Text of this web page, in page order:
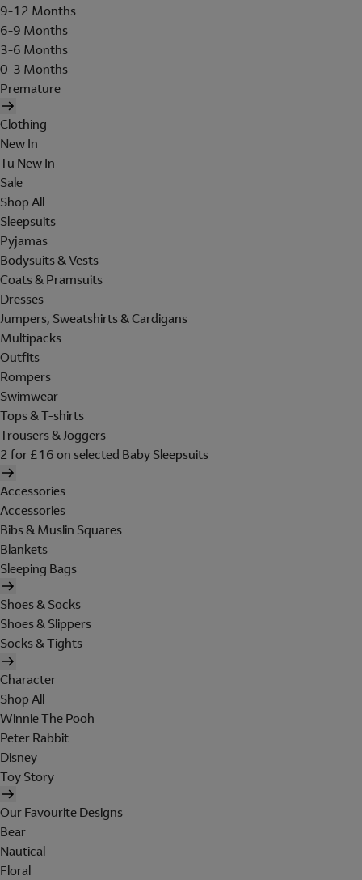
9-12 Months
6-9 Months
3-6 Months
0-3 Months
Premature
Clothing
New In
Tu New In
Sale
Shop All
Sleepsuits
Pyjamas
Bodysuits & Vests
Coats & Pramsuits
Dresses
Jumpers, Sweatshirts & Cardigans
Multipacks
Outfits
Rompers
Swimwear
Tops & T-shirts
Trousers & Joggers
2 for £16 on selected Baby Sleepsuits
Accessories
Accessories
Bibs & Muslin Squares
Blankets
Sleeping Bags
Shoes & Socks
Shoes & Slippers
Socks & Tights
Character
Shop All
Winnie The Pooh
Peter Rabbit
Disney
Toy Story
Our Favourite Designs
Bear
Nautical
Floral